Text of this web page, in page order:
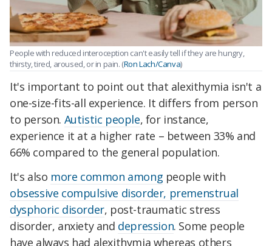
People with reduced interoception can't easily tell if they are hungry,
thirsty, tired, aroused, or in pain. (Ron Lach/Canva)
It's important to point out that alexithymia isn't a
one-size-fits-all experience. It differs from person
to person. Autistic people, for instance,
experience it at a higher rate – between 33% and
66% compared to the general population.
It's also more common among people with
obsessive compulsive disorder, premenstrual
dysphoric disorder, post-traumatic stress
disorder, anxiety and depression. Some people
have always had alexithymia whereas others